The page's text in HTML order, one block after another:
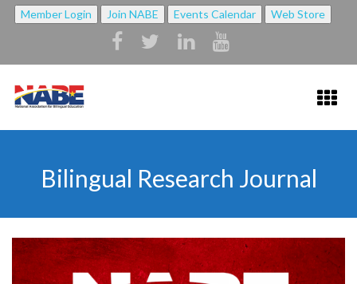
Member Login Join NABE Events Calendar Web Store
ABOUT NABE ▼
MISSION
Bilingual Research Journal